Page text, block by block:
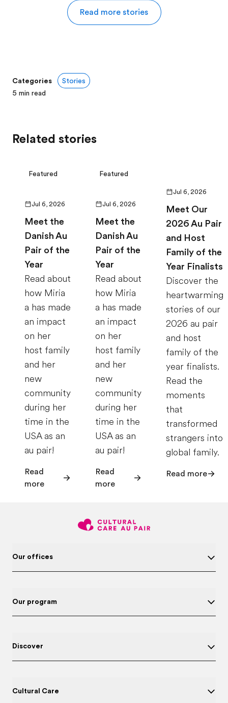
Read more stories
Categories
Stories
5 min read
Related stories
Featured
Jul 6, 2026
Meet the
Danish Au
Pair of the
Year
Read about
how Miria
a has made
an impact
on her
host family
and her
new
community
during her
time in the
USA as an
au pair!
Read
more
Featured
Jul 6, 2026
Meet the
Danish Au
Pair of the
Year
Read about
how Miria
a has made
an impact
on her
host family
and her
new
community
during her
time in the
USA as an
au pair!
Read
more
Jul 6, 2026
Meet Our
2026 Au Pair
and Host
Family of the
Year Finalists
Discover the
heartwarming
stories of our
2026 au pair
and host
family of the
year finalists.
Read the
moments
that
transformed
strangers into
global family.
Read more
Our offices
Our program
Discover
Cultural Care